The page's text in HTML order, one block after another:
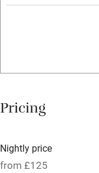
Microwave oven
Credit cards
Pricing
Nightly price
from £125